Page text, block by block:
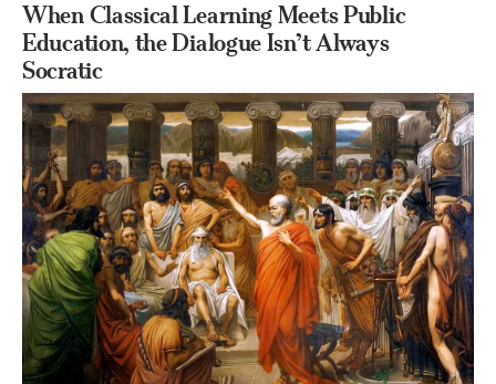
When Classical Learning Meets Public
Education, the Dialogue Isn’t Always
Socratic